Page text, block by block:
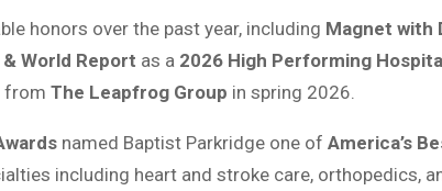
honors over the past year, including Magnet with
& World Report as a 2026 High Performing
from The Leapfrog Group in spring 2026.
named Baptist Parkridge one of America’s
including heart and stroke care, orthopedics,